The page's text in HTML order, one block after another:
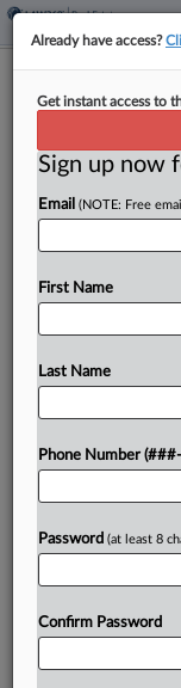
Investor
By Matthew Santoni
An investor in
that the new
To
Already have access?
Get instant access to
Sign up now
Email (NOTE: Free
First Name
Last Name
Phone Number
Password (at least 8
Confirm Password